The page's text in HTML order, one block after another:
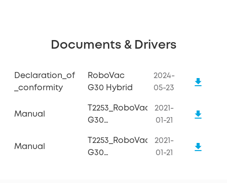
Documents & Drivers
Declaration_of
_conformity
RoboVac
G30 Hybrid
2024-
05-23
Manual
T2253_RoboVac
G30
2021-
01-21
Manual
T2253_RoboVac
G30
2021-
01-21